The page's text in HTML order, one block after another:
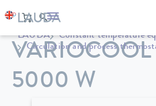
LAUDA Constant temperature
Circulation and process
5000 W